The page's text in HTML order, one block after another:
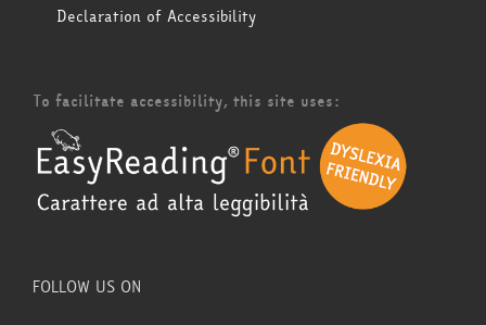
Declaration of Accessibility
To facilitate accessibility, this site uses:
FOLLOW US ON